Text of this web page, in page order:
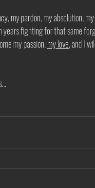
my pardon, my absolution,
fighting for that same
my passion, my love, and I